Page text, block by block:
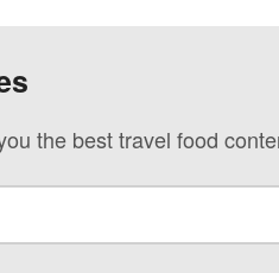
the best travel food